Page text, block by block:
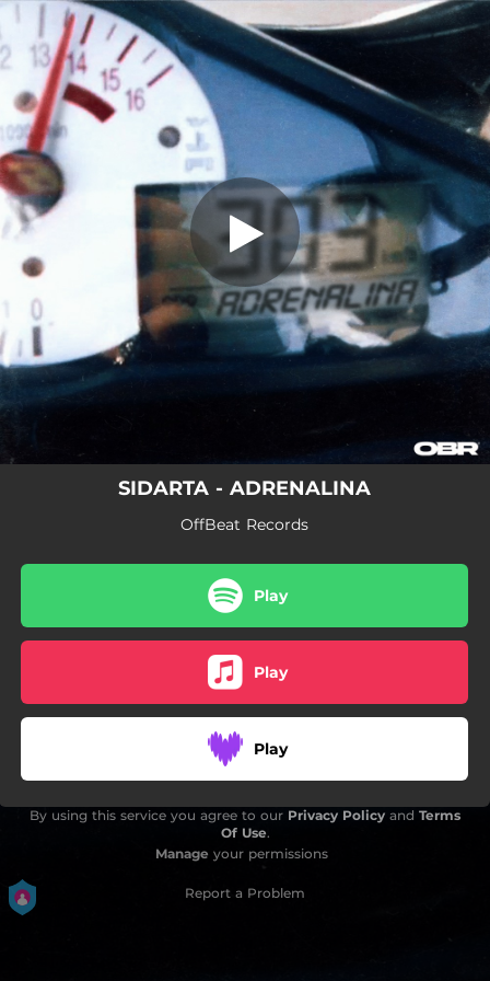
You're all set!
ADRENALINA
ADRENALINA
03:40
SIDARTA - ADRENALINA
OffBeat Records
Play
Play
Play
By using this service you agree to our Privacy Policy and Terms
Of Use.
Manage your permissions
Report a Problem
.